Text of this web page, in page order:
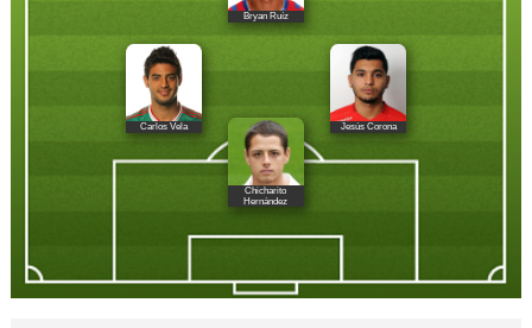
Bryan Ruíz
Carlos Vela Jesús Corona
Chicharito
Hernández